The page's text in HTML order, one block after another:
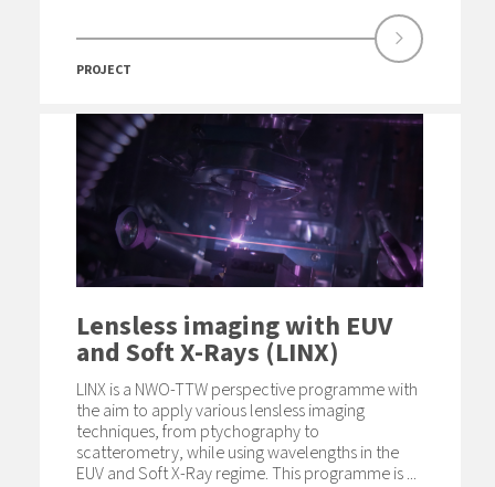
PROJECT
Lensless imaging with EUV
and Soft X-Rays (LINX)
LINX is a NWO-TTW perspective programme with
the aim to apply various lensless imaging
techniques, from ptychography to
scatterometry, while using wavelengths in the
EUV and Soft X-Ray regime. This programme is ...